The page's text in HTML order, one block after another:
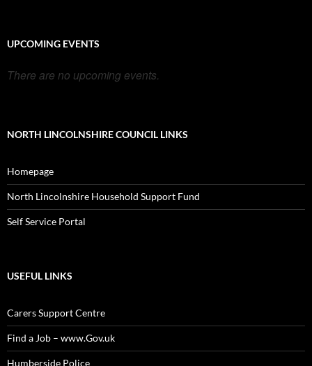
UPCOMING EVENTS
There are no upcoming events.
NORTH LINCOLNSHIRE COUNCIL LINKS
Homepage
North Lincolnshire Household Support Fund
Self Service Portal
USEFUL LINKS
Carers Support Centre
Find a Job – www.Gov.uk
Humberside Police